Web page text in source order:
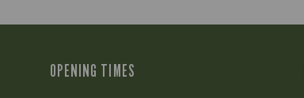
OPENING TIMES